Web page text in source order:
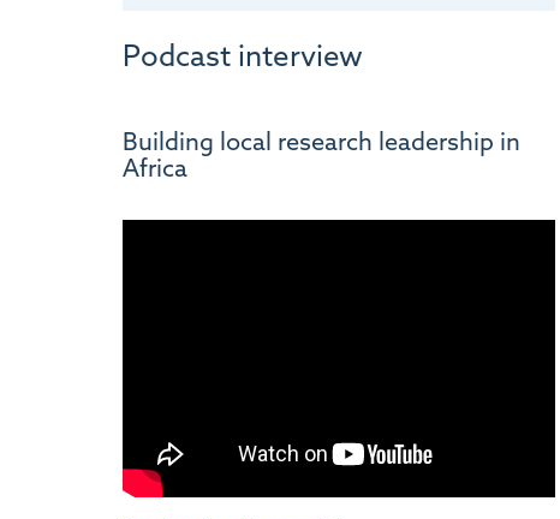
Podcast interview
Building local research leadership in
Africa